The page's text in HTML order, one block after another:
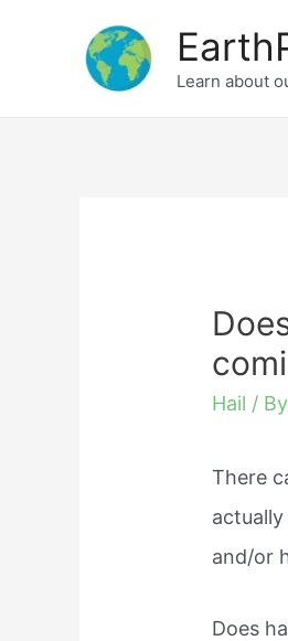
Learn about
Hail / By
There
and/or
Does